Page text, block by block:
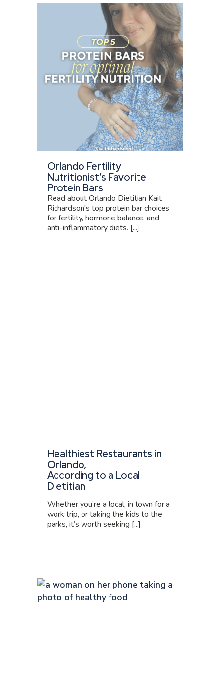
Orlando Fertility
Nutritionist’s Favorite
Protein Bars
Read about Orlando Dietitian Kait
Richardson's top protein bar choices
for fertility, hormone balance, and
anti-inflammatory diets. [...]
Healthiest Restaurants in
Orlando,
According to a Local
Dietitian
Whether you’re a local, in town for a
work trip, or taking the kids to the
parks, it’s worth seeking [...]